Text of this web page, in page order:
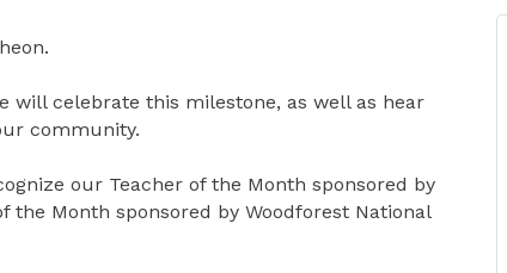
will celebrate this milestone, as well as hear
community.
our Teacher of the Month sponsored by
the Month sponsored by Woodforest National